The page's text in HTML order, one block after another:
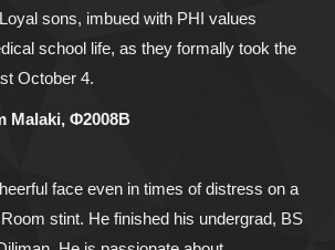
sons, imbued with PHI values
school life, as they formally took the
October 4.
Malaki, Φ2008B
face even in times of distress on a
stint. He finished his undergrad, BS